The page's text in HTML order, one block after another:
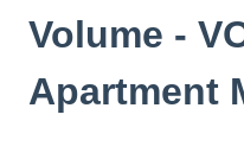
Volume -
Apartment